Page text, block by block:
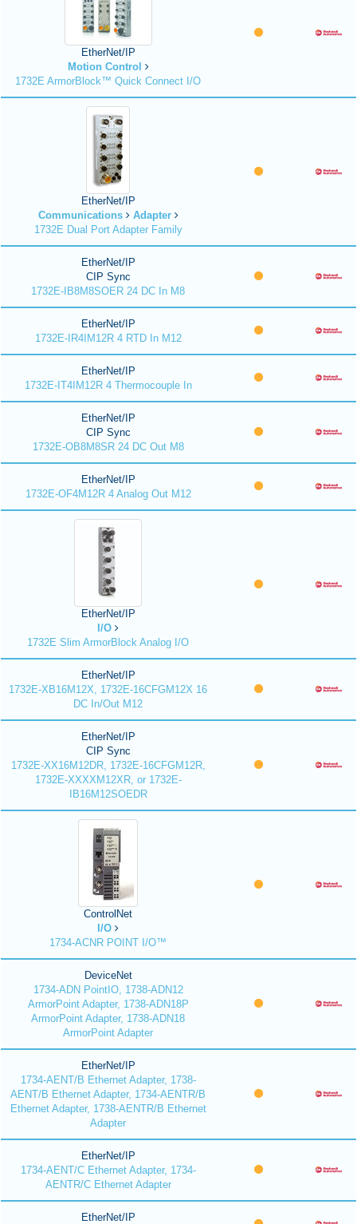
EtherNet/IP
Motion Control
1732E ArmorBlock™ Quick Connect I/O
EtherNet/IP
Communications
Adapter
1732E Dual Port Adapter Family
EtherNet/IP
CIP Sync
1732E-IB8M8SOER 24 DC In M8
EtherNet/IP
1732E-IR4IM12R 4 RTD In M12
EtherNet/IP
1732E-IT4IM12R 4 Thermocouple In
EtherNet/IP
CIP Sync
1732E-OB8M8SR 24 DC Out M8
EtherNet/IP
1732E-OF4M12R 4 Analog Out M12
EtherNet/IP
I/O
1732E Slim ArmorBlock Analog I/O
EtherNet/IP
1732E-XB16M12X, 1732E-16CFGM12X 16
DC In/Out M12
EtherNet/IP
CIP Sync
1732E-XX16M12DR, 1732E-16CFGM12R,
1732E-XXXXM12XR, or 1732E-
IB16M12SOEDR
ControlNet
I/O
1734-ACNR POINT I/O™
DeviceNet
1734-ADN PointIO, 1738-ADN12
ArmorPoint Adapter, 1738-ADN18P
ArmorPoint Adapter, 1738-ADN18
ArmorPoint Adapter
EtherNet/IP
1734-AENT/B Ethernet Adapter, 1738-
AENT/B Ethernet Adapter, 1734-AENTR/B
Ethernet Adapter, 1738-AENTR/B Ethernet
Adapter
EtherNet/IP
1734-AENT/C Ethernet Adapter, 1734-
AENTR/C Ethernet Adapter
EtherNet/IP